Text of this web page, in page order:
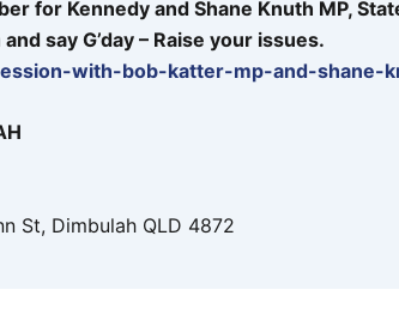
for Kennedy and Shane Knuth MP,
say G’day – Raise your issues.
with-bob-katter-mp-and-shane-
St, Dimbulah QLD 4872